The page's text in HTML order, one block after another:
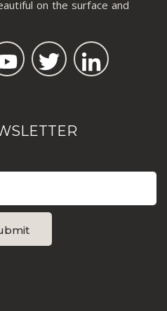
on the surface and